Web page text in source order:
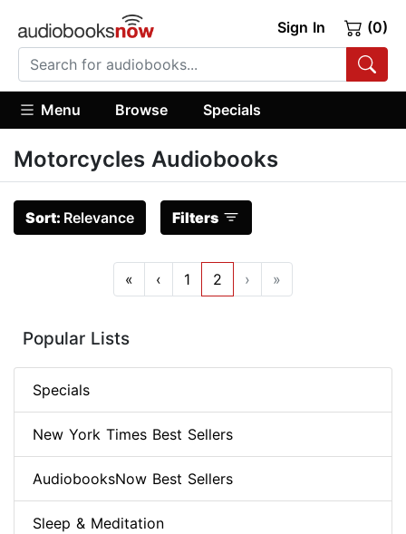
Sign In (0)
Menu Browse Specials
Motorcycles Audiobooks
Sort: Relevance Filters
« ‹ 1 2 › »
Popular Lists
Specials
New York Times Best Sellers
AudiobooksNow Best Sellers
Sleep & Meditation